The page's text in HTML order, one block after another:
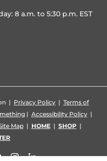
8 a.m. to 5:30 p.m. EST
| Privacy Policy | Terms of
| Accessibility Policy|
Map| HOME| SHOP|
YouTubeInstagramLinkedIn